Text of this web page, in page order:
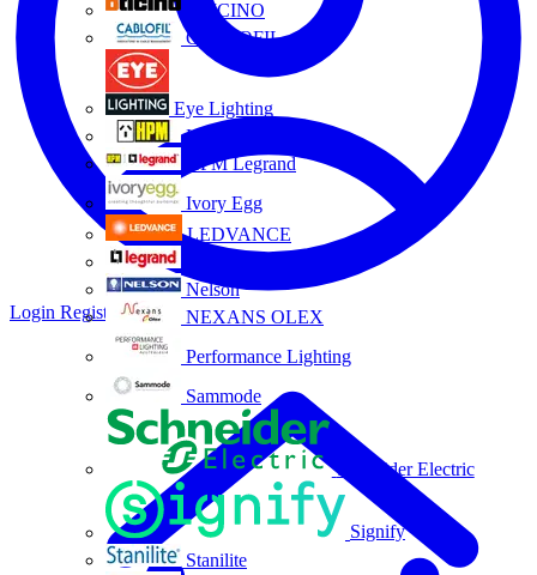
BTICINO
CABLOFIL
Eye Lighting
HPM
HPM Legrand
Ivory Egg
LEDVANCE
Nelson
NEXANS OLEX
Performance Lighting
Sammode
Schneider Electric
Signify
Stanilite
Login Register